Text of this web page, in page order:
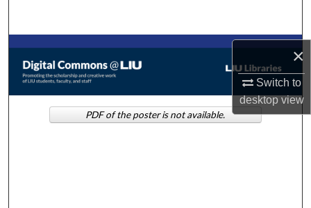
×
Switch to
desktopview
Browse Collections
About
PDF of the poster is not available.